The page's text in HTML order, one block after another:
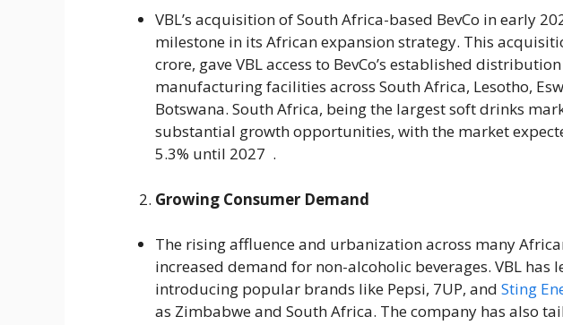
VBL’s acquisition of South Africa-based BevCo in early
milestone in its African expansion strategy. This
crore, gave VBL access to BevCo’s established
manufacturing facilities across South Africa, Lesotho,
Botswana. South Africa, being the largest soft drinks
substantial growth opportunities, with the market
5.3% until 2027 .
Growing Consumer Demand
The rising affluence and urbanization across many
increased demand for non-alcoholic beverages. VBL has
introducing popular brands like Pepsi, 7UP, and Sting
as Zimbabwe and South Africa. The company has also